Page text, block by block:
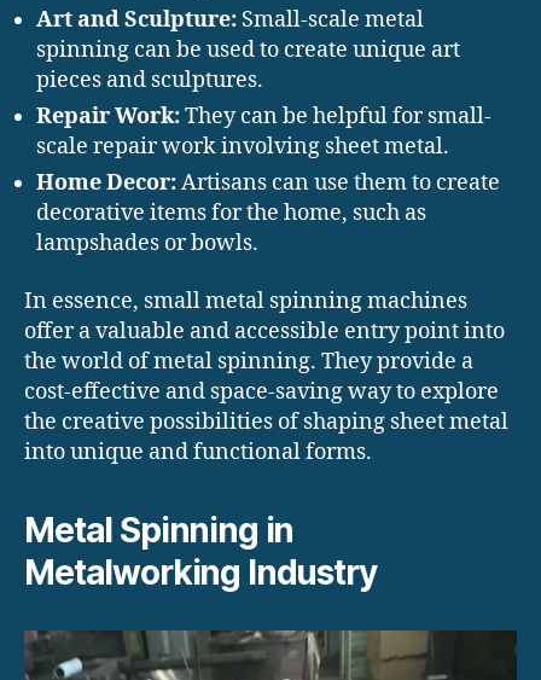
Art and Sculpture: Small-scale metal
spinning can be used to create unique art
pieces and sculptures.
Repair Work:They can be helpful for small-
scale repair work involving sheet metal.
Home Decor:Artisans can use them to create
decorative items for the home, such as
lampshades or bowls.
In essence, small metal spinning machines
offer a valuable and accessible entry point into
the world of metal spinning. They provide a
cost-effective and space-saving way to explore
the creative possibilities of shaping sheet metal
into unique and functional forms.
Metal Spinning in
Metalworking Industry